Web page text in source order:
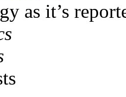
as it’s